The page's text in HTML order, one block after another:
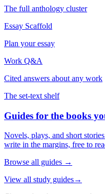
The full anthology cluster
Essay Scaffold
Plan your essay
Work Q&A
Cited answers about any work
The set-text shelf
Guides for the books
Novels, plays, and short
write in the margins, free to
Browse all guides →
View all study guides→